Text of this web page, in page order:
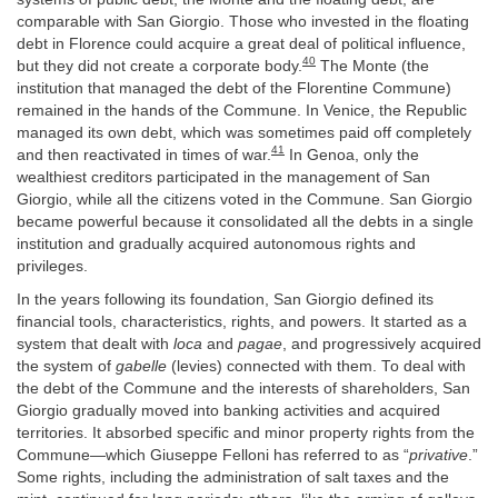
comparable with San Giorgio. Those who invested in the floating
debt in Florence could acquire a great deal of political influence,
but they did not create a corporate body. 40 The Monte (the
institution that managed the debt of the Florentine Commune)
remained in the hands of the Commune. In Venice, the Republic
managed its own debt, which was sometimes paid off completely
and then reactivated in times of war. 41 In Genoa, only the
wealthiest creditors participated in the management of San
Giorgio, while all the citizens voted in the Commune. San Giorgio
became powerful because it consolidated all the debts in a single
institution and gradually acquired autonomous rights and
privileges.
In the years following its foundation, San Giorgio defined its
financial tools, characteristics, rights, and powers. It started as a
system that dealt with loca and pagae, and progressively acquired
the system of gabelle (levies) connected with them. To deal with
the debt of the Commune and the interests of shareholders, San
Giorgio gradually moved into banking activities and acquired
territories. It absorbed specific and minor property rights from the
Commune—which Giuseppe Felloni has referred to as “privative.”
Some rights, including the administration of salt taxes and the